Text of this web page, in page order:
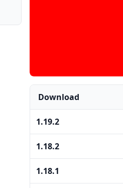
Download
1.19.2
1.18.2
1.18.1